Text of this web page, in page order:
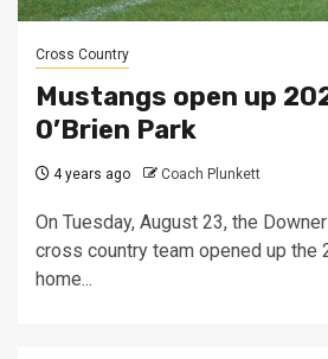
Cross Country
Mustangs open up
O’Brien Park
4 years ago Coach Plunkett
On Tuesday, August 23, the
cross country team opened up the
home...